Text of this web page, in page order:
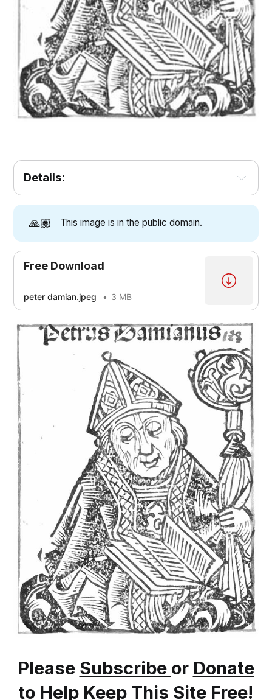
Details:
🙏🏽 This image is in the public domain.
Free Download
peter damian.jpeg 3 MB
Please Subscribe or Donate
to Help Keep This Site Free!